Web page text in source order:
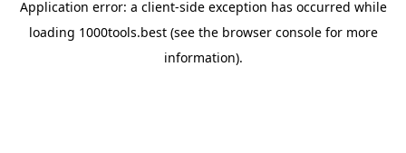
Application error: a client-side exception has occurred while
loading 1000tools.best(see the browser consolefor more
information).